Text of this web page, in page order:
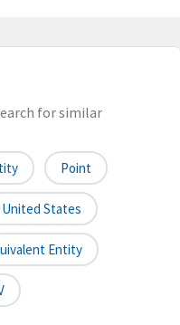
for similar
Point
United States
Entity